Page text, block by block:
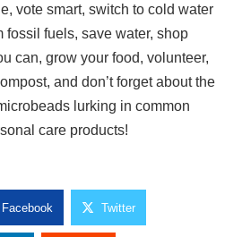
vote smart, switch to cold water
fossil fuels, save water, shop
can, grow your food, volunteer,
and don’t forget about the
lurking in common
care products!
Facebook Twitter